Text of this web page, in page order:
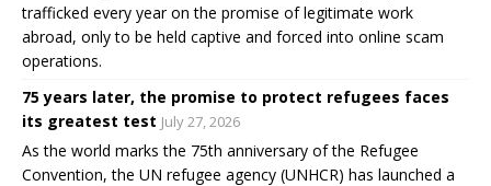
trafficked every year on the promise of legitimate work
abroad, only to be held captive and forced into online scam
operations.
75 years later, the promise to protect refugees faces
its greatest test July 27, 2026
As the world marks the 75th anniversary of the Refugee
Convention, the UN refugee agency (UNHCR) has launched a